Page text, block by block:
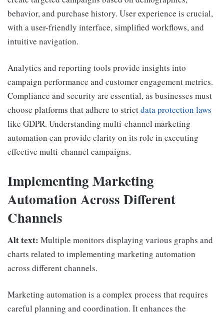
behavior, and purchase history. User experience is crucial,
with a user-friendly interface, simplified workflows, and
intuitive navigation.
Analytics and reporting tools provide insights into
campaign performance and customer engagement metrics.
Compliance and security are essential, as businesses must
choose platforms that adhere to strictdata protection laws
like GDPR. Understanding multi-channel marketing
automation can provide clarity on its role in executing
effective multi-channel campaigns.
Implementing Marketing
Automation Across Different
Channels
Alt text: Multiple monitors displaying various graphs and
charts related to implementing marketing automation
across different channels.
Marketing automation is a complex process that requires
careful planning and coordination. It enhances the